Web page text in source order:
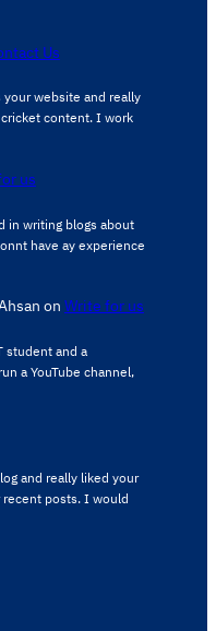
Us
your website and really
content. ​I work
us
in writing blogs about
have ay experience
on Write for us
student and a
a YouTube channel,
and really liked your
posts. I would